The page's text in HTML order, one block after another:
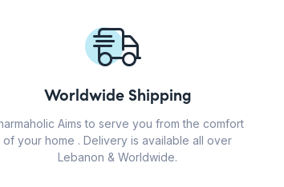
Worldwide Shipping
Aims to serve you from the comfort
of your home . Delivery is available all over
Lebanon & Worldwide.